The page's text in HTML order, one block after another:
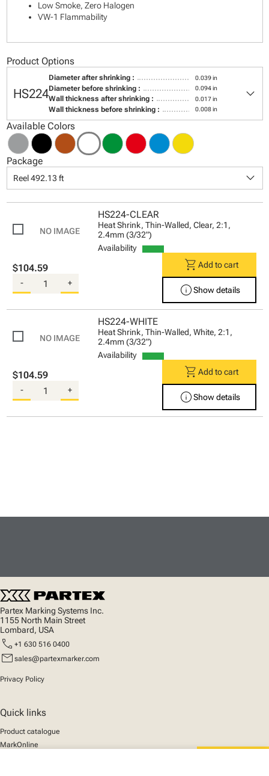
Low Smoke, Zero Halogen
VW-1 Flammability
Product Options
HS224
Diameter after shrinking : 0.039 in
Diameter before shrinking : 0.094 in
Wall thickness after shrinking : 0.017 in
Wall thickness before shrinking : 0.008 in
keyboard_arrow_down
Available Colors
Package
Reel 492.13 ft keyboard_arrow_down
HS224-CLEAR
Heat Shrink, Thin-Walled, Clear, 2:1,
2.4mm (3/32")
Availability
$104.59
- +
shopping_cart Add to cart
infoShow details
HS224-WHITE
Heat Shrink, Thin-Walled, White, 2:1,
2.4mm (3/32")
Availability
$104.59
- +
shopping_cart Add to cart
infoShow details
Partex Marking Systems Inc.
1155 North Main Street
Lombard, USA
call +1 630 516 0400
mail sales@partexmarker.com
Privacy Policy
Quick links
Product catalogue
MarkOnline